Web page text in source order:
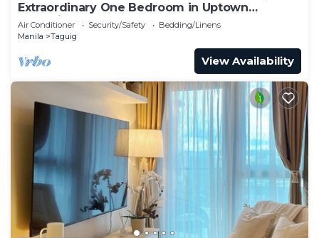
Extraordinary One Bedroom in Uptown
Parksuites BGC
Air Conditioner Security/Safety
Bedding/Linens
Manila
Taguig
View Availability